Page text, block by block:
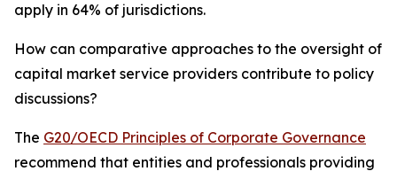
apply in 64% of jurisdictions.
How can comparative approaches to the oversight of
capital market service providers contribute to policy
discussions?
The G20/OECD Principles of Corporate Governance
recommend that entities and professionals providing